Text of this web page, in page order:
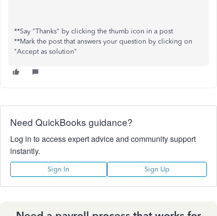
**Say "Thanks" by clicking the thumb icon in a post
**Mark the post that answers your question by clicking on
"Accept as solution"
Need QuickBooks guidance?
Log in to access expert advice and community support
instantly.
Sign In Sign Up